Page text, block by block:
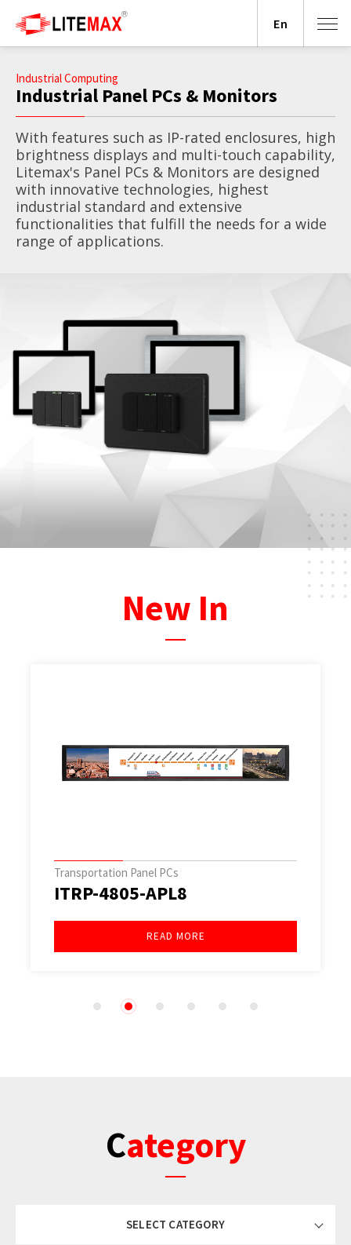
Industrial Computing
Industrial Panel PCs & Monitors
With features such as IP-rated enclosures, high
brightness displays and multi-touch capability,
Litemax's Panel PCs & Monitors are designed
with innovative technologies, highest
industrial standard and extensive
functionalities that fulfill the needs for a wide
range of applications.
New In
Transportation Panel PCs
ITRP-1045-EHL2
READ MORE
2
Category
SELECT CATEGORY
En